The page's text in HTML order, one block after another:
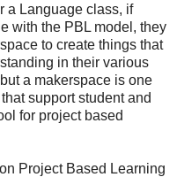
a Language class, if
with the PBL model, they
to create things that
in their various
a makerspace is one
support student and
for project based
Project Based Learning